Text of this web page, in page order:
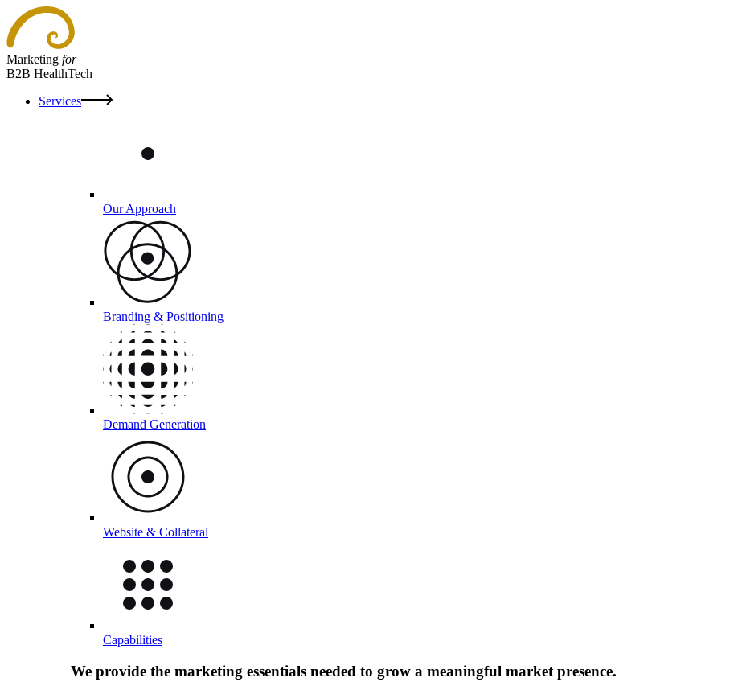
Marketing for
B2B HealthTech
Services
Our Approach
Branding & Positioning
Demand Generation
Website & Collateral
Capabilities
We provide the marketing essentials needed to grow a meaningful market presence.